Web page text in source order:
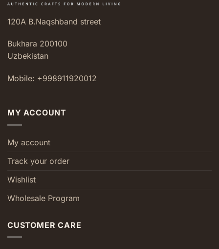
120A B.Naqshband street
Bukhara 200100
Uzbekistan
Mobile: +998911920012
MY ACCOUNT
My account
Track your order
Wishlist
Wholesale Program
CUSTOMER CARE